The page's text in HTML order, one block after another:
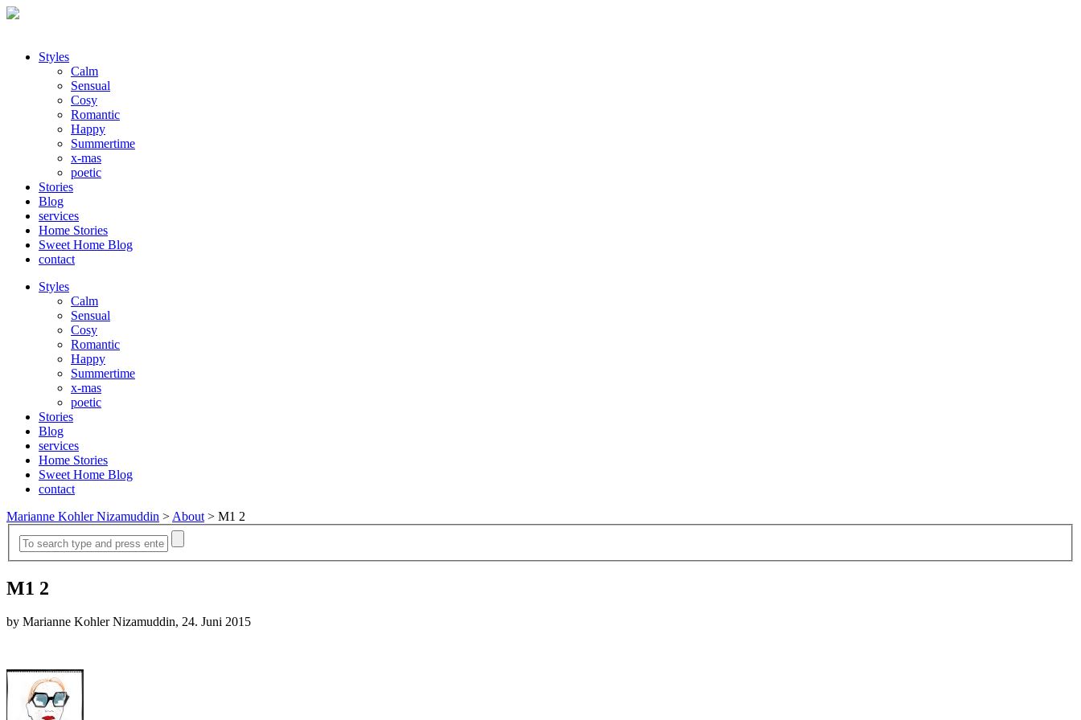
Styles
Calm
Sensual
Cosy
Romantic
Happy
Summertime
x-mas
poetic
Stories
Blog
services
Home Stories
Sweet Home Blog
contact
Styles
Calm
Sensual
Cosy
Romantic
Happy
Summertime
x-mas
poetic
Stories
Blog
services
Home Stories
Sweet Home Blog
contact
Marianne Kohler Nizamuddin > About > M1 2
M1 2
by Marianne Kohler Nizamuddin, 24. Juni 2015